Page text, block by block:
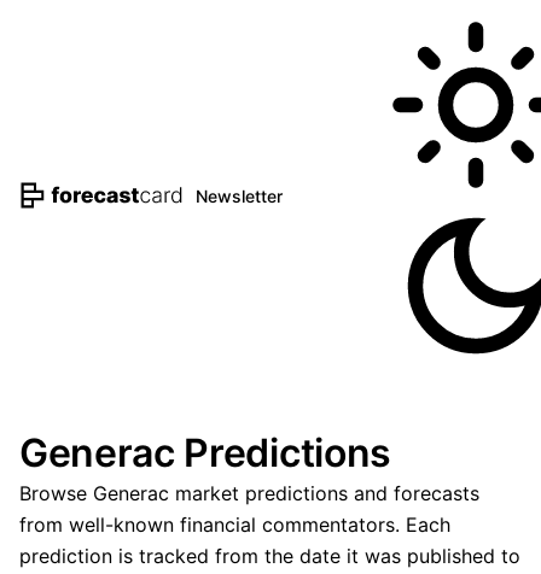
Newsletter
Generac Predictions
Browse Generac market predictions and forecasts
from well-known financial commentators. Each
prediction is tracked from the date it was published to